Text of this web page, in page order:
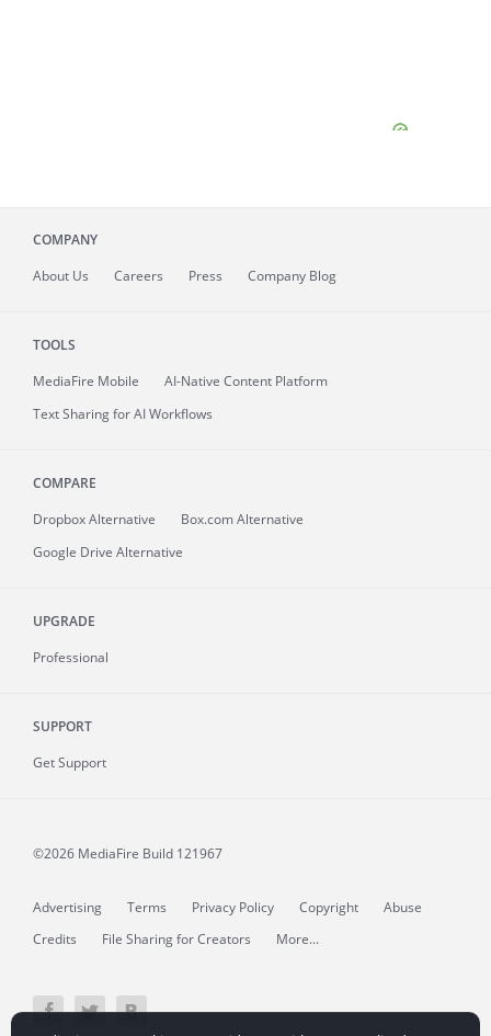
COMPANY
About Us Careers Press Company Blog
TOOLS
MediaFire Mobile
AI-Native Content Platform
Text Sharing for AI Workflows
COMPARE
Dropbox Alternative
Box.com Alternative
Google Drive Alternative
UPGRADE
Professional
SUPPORT
Get Support
©2026 MediaFire Build 121967
Advertising Terms Privacy Policy Copyright
Abuse
Credits
File Sharing for Creators More...